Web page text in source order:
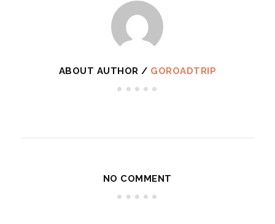
ABOUT AUTHOR / GOROADTRIP
NO COMMENT